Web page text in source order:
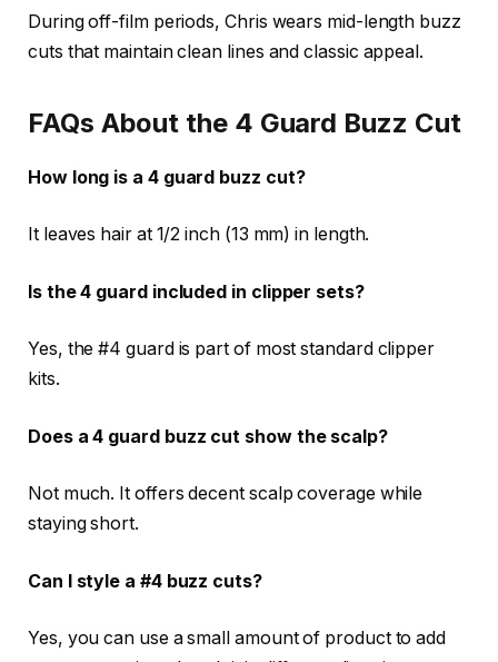
During off-film periods, Chris wears mid-length buzz
cuts that maintain clean lines and classic appeal.
FAQs About the 4 Guard Buzz Cut
How long is a 4 guard buzz cut?
It leaves hair at 1/2 inch (13 mm) in length.
Is the 4 guard included in clipper sets?
Yes, the #4 guard is part of most standard clipper
kits.
Does a 4 guard buzz cut show the scalp?
Not much. It offers decent scalp coverage while
staying short.
Can I style a #4 buzz cuts?
Yes, you can use a small amount of product to add